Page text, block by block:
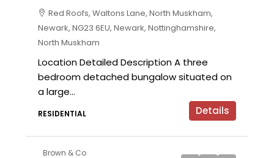
Red Roofs, Waltons Lane, North Muskham,
Newark, NG23 6EU, Newark, Nottinghamshire,
North Muskham
Location Detailed Description A three
bedroom detached bungalow situated on
a large...
RESIDENTIAL Details
Brown & Co